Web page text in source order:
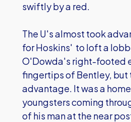
swiftly by a red.
The U's almost took
for Hoskins' to loft a
O'Dowda's right-footed
fingertips of Bentley, but
advantage. It was a
youngsters coming
of his man at the near